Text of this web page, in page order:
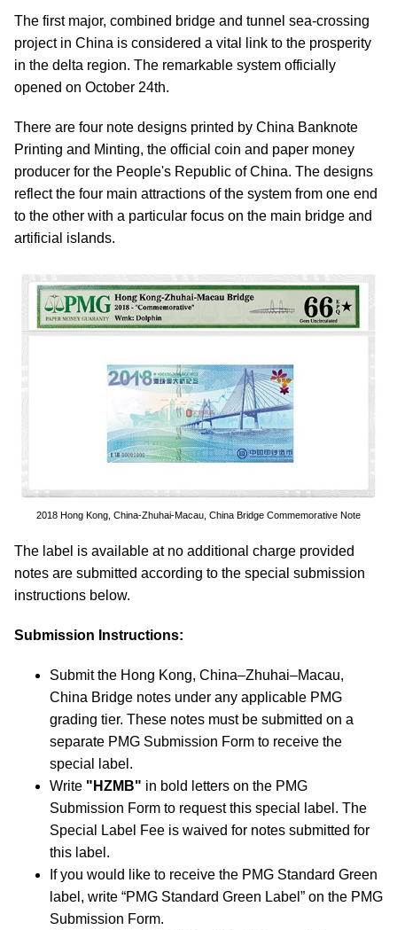
The first major, combined bridge and tunnel sea-crossing
project in China is considered a vital link to the prosperity
in the delta region. The remarkable system officially
opened on October 24th.
There are four note designs printed by China Banknote
Printing and Minting, the official coin and paper money
producer for the People's Republic of China. The designs
reflect the four main attractions of the system from one end
to the other with a particular focus on the main bridge and
artificial islands.
2018 Hong Kong, China-Zhuhai-Macau, China Bridge Commemorative Note
The label is available at no additional charge provided
notes are submitted according to the special submission
instructions below.
Submission Instructions:
Submit the Hong Kong, China–Zhuhai–Macau,
China Bridge notes under any applicable PMG
grading tier. These notes must be submitted on a
separate PMG Submission Form to receive the
special label.
Write "HZMB" in bold letters on the PMG
Submission Form to request this special label. The
Special Label Fee is waived for notes submitted for
this label.
If you would like to receive the PMG Standard Green
label, write “PMG Standard Green Label” on the PMG
Submission Form.